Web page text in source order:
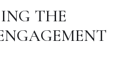
THE